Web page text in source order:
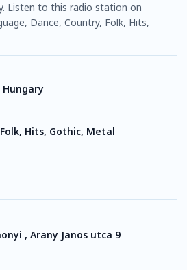
Listen to this radio station on
Dance, Country, Folk, Hits,
Hits, Gothic, Metal
, Arany Janos utca 9